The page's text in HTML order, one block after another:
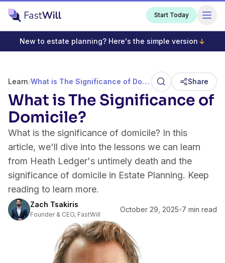
Start Today
New to estate planning? Here's the simple version
Learn/ What is The Significance of Domicile? Share
What is The Significance of
Domicile?
What is the significance of domicile? In this
article, we'll dive into the lessons we can learn
from Heath Ledger's untimely death and the
significance of domicile in Estate Planning. Keep
reading to learn more.
Zach Tsakiris
Founder & CEO, FastWill
October 29, 2025 7 min read